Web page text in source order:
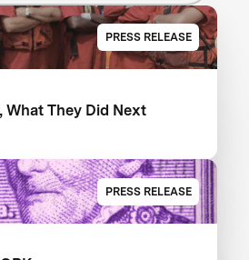
PRESS RELEASE
What They Did Next
PRESS RELEASE